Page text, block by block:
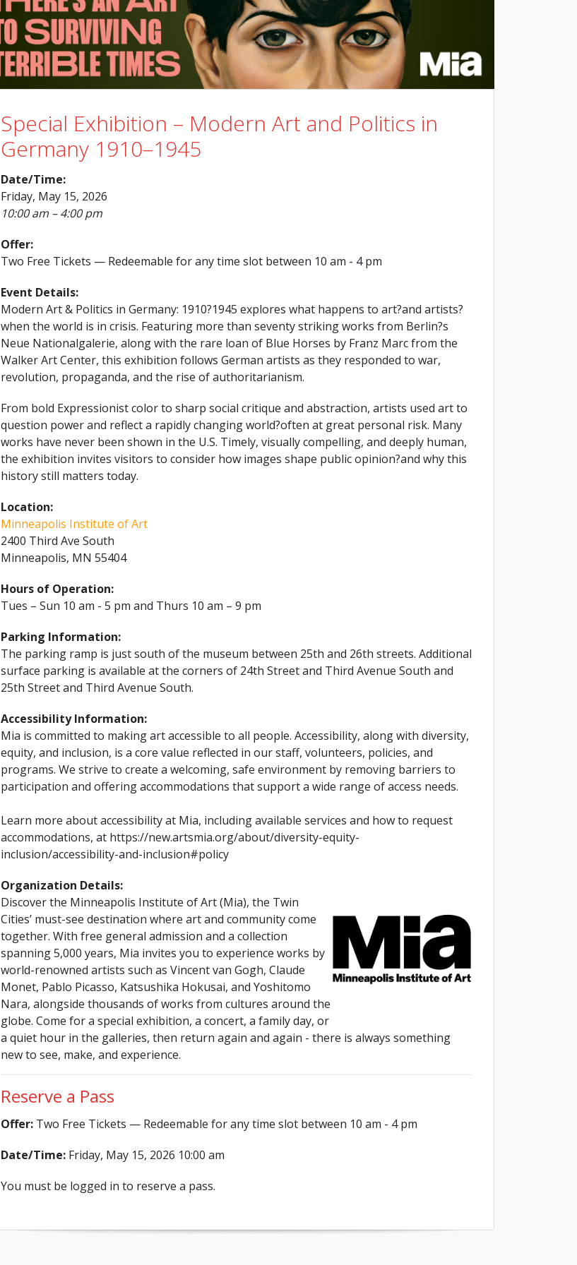
Special Exhibition – Modern Art and Politics in
Germany 1910–1945
Date/Time:
Friday, May 15, 2026
10:00 am – 4:00 pm
Offer:
Two Free Tickets — Redeemable for any time slot between 10 am - 4 pm
Event Details:
Modern Art & Politics in Germany: 1910?1945 explores what happens to art?and artists?
when the world is in crisis. Featuring more than seventy striking works from Berlin?s
Neue Nationalgalerie, along with the rare loan of Blue Horses by Franz Marc from the
Walker Art Center, this exhibition follows German artists as they responded to war,
revolution, propaganda, and the rise of authoritarianism.
From bold Expressionist color to sharp social critique and abstraction, artists used art to
question power and reflect a rapidly changing world?often at great personal risk. Many
works have never been shown in the U.S. Timely, visually compelling, and deeply human,
the exhibition invites visitors to consider how images shape public opinion?and why this
history still matters today.
Location:
Minneapolis Institute of Art
2400 Third Ave South
Minneapolis, MN 55404
Hours of Operation:
Tues – Sun 10 am - 5 pm and Thurs 10 am – 9 pm
Parking Information:
The parking ramp is just south of the museum between 25th and 26th streets. Additional
surface parking is available at the corners of 24th Street and Third Avenue South and
25th Street and Third Avenue South.
Accessibility Information:
Mia is committed to making art accessible to all people. Accessibility, along with diversity,
equity, and inclusion, is a core value reflected in our staff, volunteers, policies, and
programs. We strive to create a welcoming, safe environment by removing barriers to
participation and offering accommodations that support a wide range of access needs.
Learn more about accessibility at Mia, including available services and how to request
accommodations, at https://new.artsmia.org/about/diversity-equity-
inclusion/accessibility-and-inclusion#policy
Organization Details:
Discover the Minneapolis Institute of Art (Mia), the Twin
Cities’ must-see destination where art and community come
together. With free general admission and a collection
spanning 5,000 years, Mia invites you to experience works by
world-renowned artists such as Vincent van Gogh, Claude
Monet, Pablo Picasso, Katsushika Hokusai, and Yoshitomo
Nara, alongside thousands of works from cultures around the
globe. Come for a special exhibition, a concert, a family day, or
a quiet hour in the galleries, then return again and again - there is always something
new to see, make, and experience.
Reserve a Pass
Offer: Two Free Tickets — Redeemable for any time slot between 10 am - 4 pm
Date/Time: Friday, May 15, 2026 10:00 am
You must be logged in to reserve a pass.